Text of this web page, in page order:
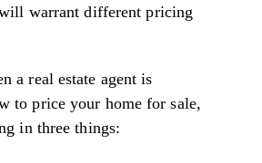
warrant different pricing
a real estate agent is
to price your home for sale,
in three things: